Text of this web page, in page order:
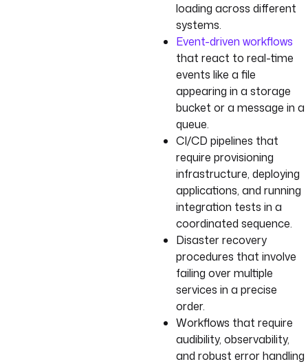
loading across different
systems.
Event-driven workflows
that react to real-time
events like a file
appearing in a storage
bucket or a message in a
queue.
CI/CD pipelines that
require provisioning
infrastructure, deploying
applications, and running
integration tests in a
coordinated sequence.
Disaster recovery
procedures that involve
failing over multiple
services in a precise
order.
Workflows that require
audibility, observability,
and robust error handling